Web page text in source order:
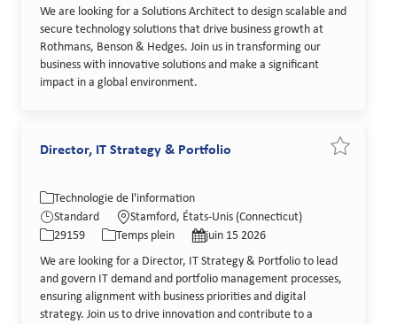
We are looking for a Solutions Architect to design scalable and
secure technology solutions that drive business growth at
Rothmans, Benson & Hedges. Join us in transforming our
business with innovative solutions and make a significant
impact in a global environment.
Director, IT Strategy & Portfolio
Catégorie
Technologie de l'information
Standard
Lieu
Stamford, États-Unis (Connecticut)
Identifiant de poste
29159
Type de poste
Temps plein
Date de publication
juin 15 2026
We are looking for a Director, IT Strategy & Portfolio to lead
and govern IT demand and portfolio management processes,
ensuring alignment with business priorities and digital
strategy. Join us to drive innovation and contribute to a